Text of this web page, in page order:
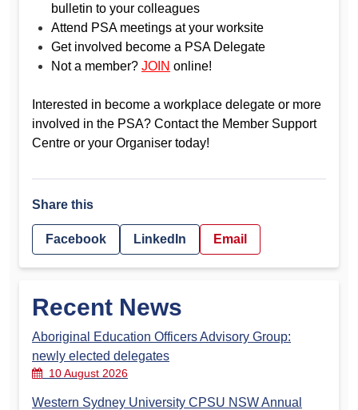
bulletin to your colleagues
Attend PSA meetings at your worksite
Get involved become a PSA Delegate
Not a member? JOIN online!
Interested in become a workplace delegate or more
involved in the PSA? Contact the Member Support
Centre or your Organiser today!
Share this
Facebook LinkedIn Email
Recent News
Aboriginal Education Officers Advisory Group:
newly elected delegates
10 August 2026
Western Sydney University CPSU NSW Annual